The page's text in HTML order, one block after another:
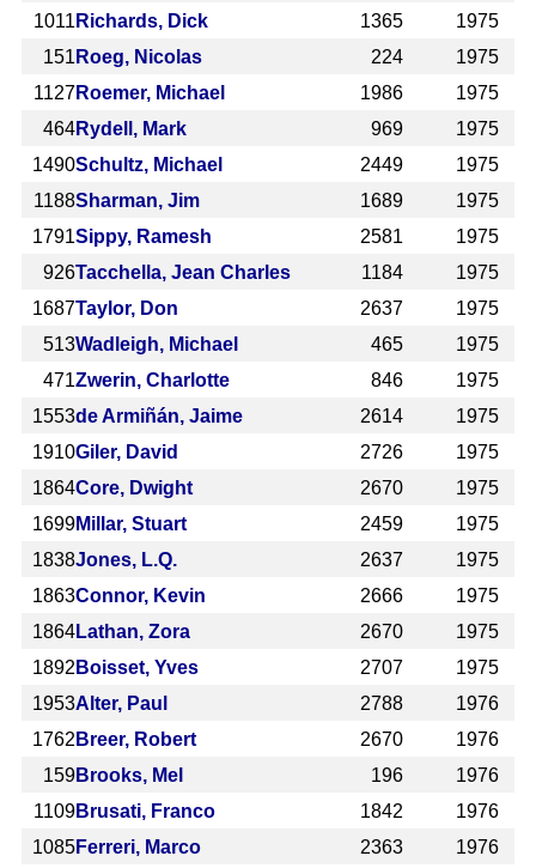
1011 Richards, Dick 1365
1975
151 Roeg, Nicolas 224
1975
1127Roemer, Michael 1986
1975
464Rydell, Mark 969
1975
1490Schultz, Michael 2449
1975
1188Sharman, Jim 1689
1975
1791Sippy, Ramesh 2581
1975
926Tacchella, Jean Charles 1184
1975
1687Taylor, Don 2637
1975
513Wadleigh, Michael 465
1975
471Zwerin, Charlotte 846
1975
1553de Armiñán, Jaime 2614
1975
1910Giler, David 2726
1975
1864Core, Dwight 2670
1975
1699Millar, Stuart 2459
1975
1838Jones, L.Q. 2637
1975
1863Connor, Kevin 2666
1975
1864Lathan, Zora 2670
1975
1892 Boisset, Yves 2707
1975
1953Alter, Paul 2788
1976
1762 Breer, Robert 2670
1976
159Brooks, Mel 196
1976
1109Brusati, Franco 1842
1976
1085Ferreri, Marco 2363
1976